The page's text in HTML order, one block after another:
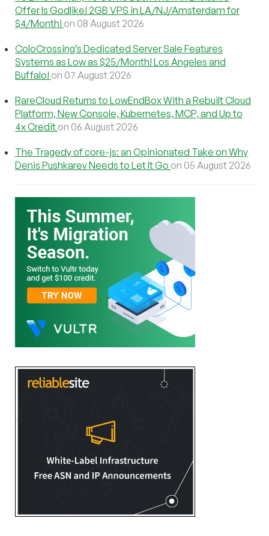
Offer Is Godlike! 2GB VPS in LA/NJ/Amsterdam for
$4/Month! on 08 August 2026
ColoCrossing’s Dedicated Server Sale Features
Systems as Low as $25/Month! Los Angeles and
Buffalo! on 07 August 2026
RareCloud Returns to LowEndBox With a Rebuilt Cloud
Platform, New Console, Kubernetes, MCP, and Up to
4x Credit on 06 August 2026
The Tragedy of core-js: an Opinionated Take on Why
Denis Pushkarev Needs to Let It Go on 05 August 2026